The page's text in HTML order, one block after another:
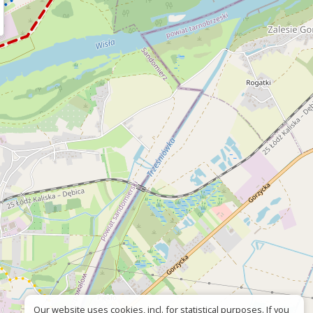
Our website uses cookies, incl. for statistical purposes. If you